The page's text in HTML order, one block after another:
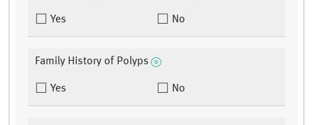
Yes No
Family History of Polyps
Yes No